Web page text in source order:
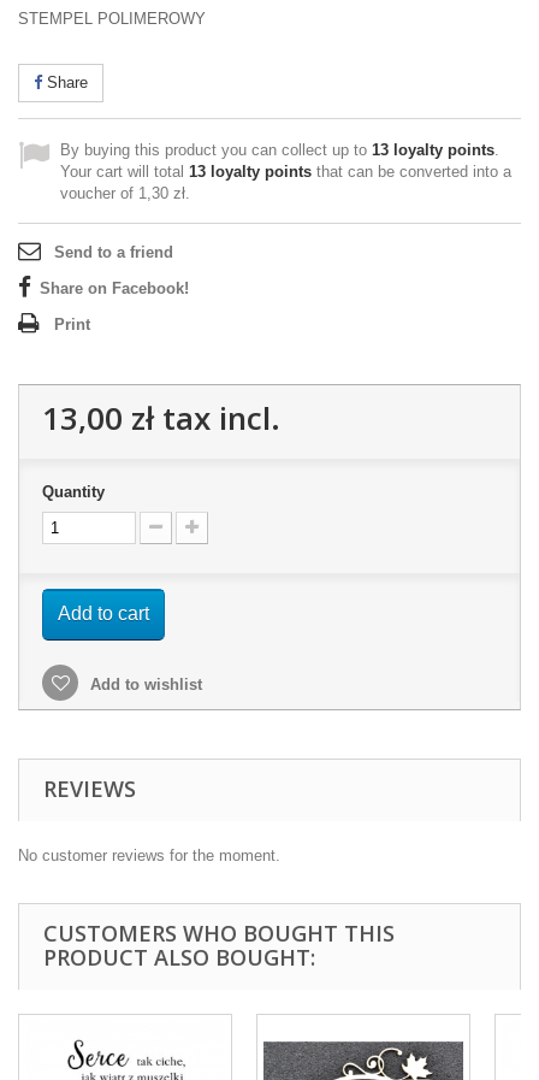
STEMPEL POLIMEROWY
Share
By buying this product you can collect up to 13 loyalty points.
Your cart will total 13 loyalty points that can be converted into a
voucher of 1,30 zł.
Send to a friend
Share on Facebook!
Print
13,00 złtax incl.
Quantity
Add to cart
Add to wishlist
REVIEWS
No customer reviews for the moment.
CUSTOMERS WHO BOUGHT THIS
PRODUCT ALSO BOUGHT: